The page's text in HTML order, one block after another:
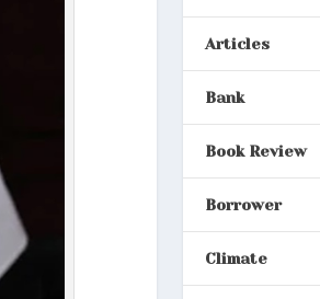
Articles
Bank
Book Review
Borrower
Climate